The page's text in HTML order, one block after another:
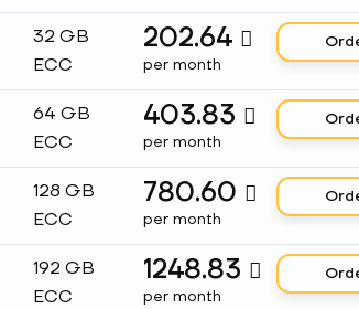
32 GB
ECC
202.64 
per month
64 GB
ECC
403.83 
per month
128 GB
ECC
780.60 
per month
192 GB
ECC
1248.83 
per month